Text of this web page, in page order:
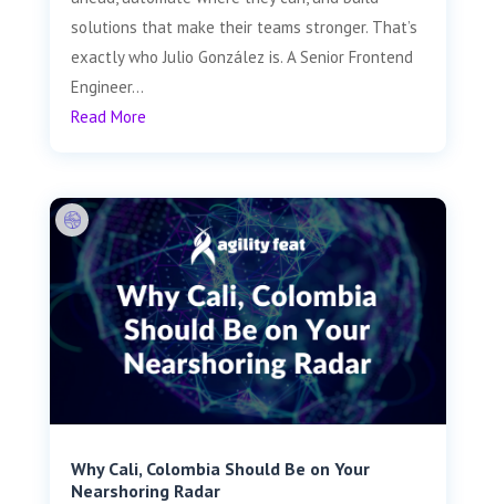
solutions that make their teams stronger. That’s
exactly who Julio González is. A Senior Frontend
Engineer...
Read More
Why Cali, Colombia Should Be on Your
Nearshoring Radar